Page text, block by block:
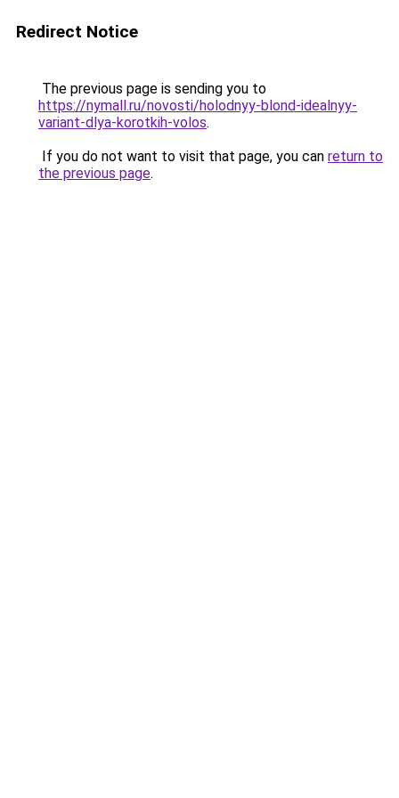
Redirect Notice
The previous page is sending you to
https://nymall.ru/novosti/holodnyy-blond-idealnyy-
variant-dlya-korotkih-volos.
If you do not want to visit that page, you can return to
the previous page.